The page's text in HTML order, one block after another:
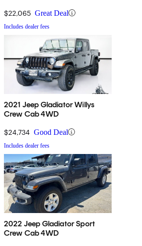
$22,065 Great Deal
Includes dealer fees
2021 Jeep Gladiator Willys
Crew Cab 4WD
$24,734 Good Deal
Includes dealer fees
2022 Jeep Gladiator Sport
Crew Cab 4WD